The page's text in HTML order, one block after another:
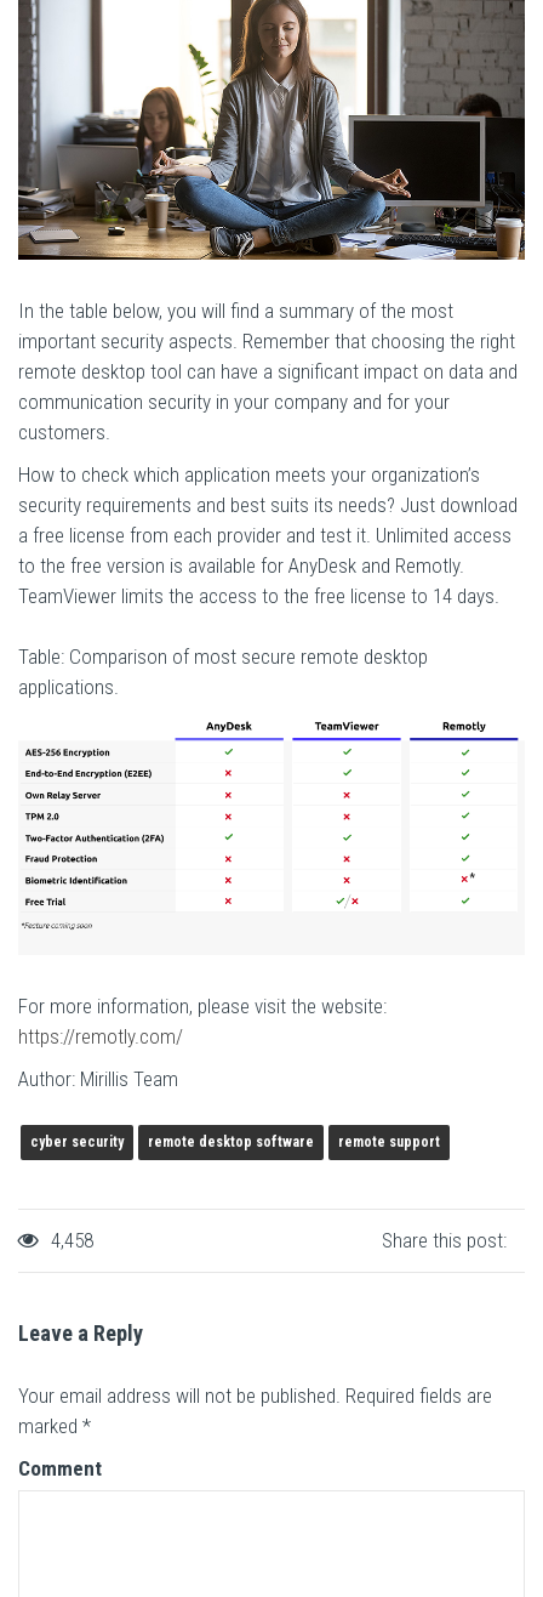
In the table below, you will find a summary of the most
important security aspects. Remember that choosing the right
remote desktop tool can have a significant impact on data and
communication security in your company and for your
customers.
How to check which application meets your organization’s
security requirements and best suits its needs? Just download
a free license from each provider and test it. Unlimited access
to the free version is available for AnyDesk and Remotly.
TeamViewer limits the access to the free license to 14 days.
Table: Comparison of most secure remote desktop
applications.
For more information, please visit the website:
https://remotly.com/
Author: Mirillis Team
cyber security remote desktop software remote support
4,458 Share this post:
Leave a Reply
Your email address will not be published. Required fields are
marked *
Comment